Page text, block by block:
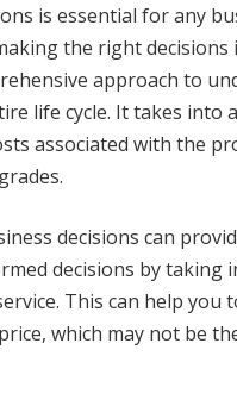
is essential for any
the right
approach to
life cycle. It takes into
associated with the
decisions can
decisions by taking
This can help you
which may not be